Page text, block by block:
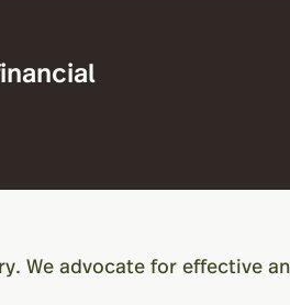
We advocate for effective